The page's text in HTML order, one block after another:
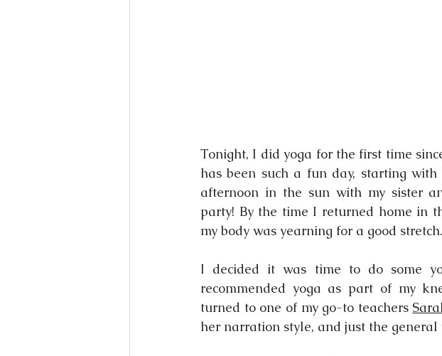
Tonight, I did yoga for the first time
has been such a fun day, starting
afternoon in the sun with my sister
party! By the time I returned home in
my body was yearning for a good stretch.
I decided it was time to do some
recommended yoga as part of my
turned to one of my go-to teachers
her narration style, and just the